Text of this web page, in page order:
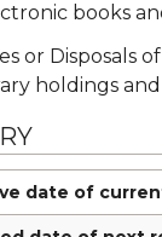
books
or Disposals
holdings
date of